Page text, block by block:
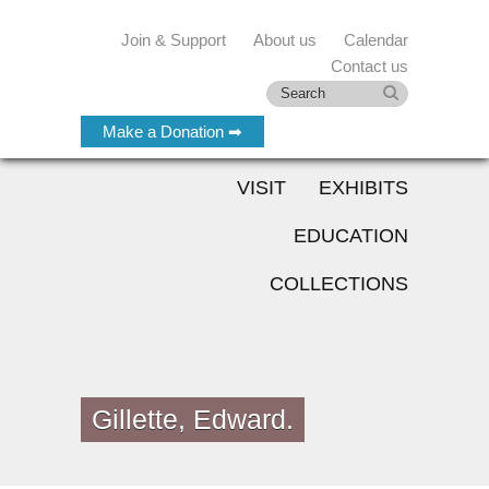
Make a Donation ➡
Join & Support About us
Calendar
Contact us
VISIT EXHIBITS
EDUCATION
COLLECTIONS
Gillette, Edward.